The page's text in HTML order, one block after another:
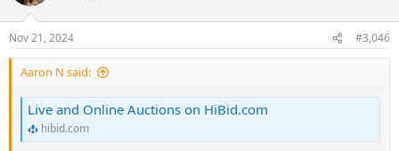
Nov 21, 2024 #3,046
Aaron N said:
Live and Online Auctions on HiBid.com
hibid.com